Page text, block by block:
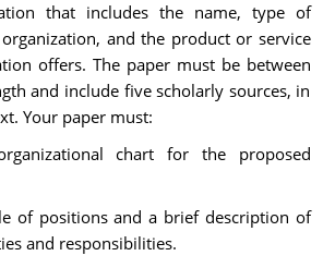
that includes the name, type of
and the product or service
offers. The paper must be between
and include five scholarly sources, in
Your paper must:
chart for the proposed
of positions and a brief description of
and responsibilities.